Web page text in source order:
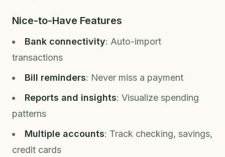
Nice-to-Have Features
Bank connectivity: Auto-import
transactions
Bill reminders: Never miss a payment
Reports and insights: Visualize spending
patterns
Multiple accounts: Track checking, savings,
credit cards